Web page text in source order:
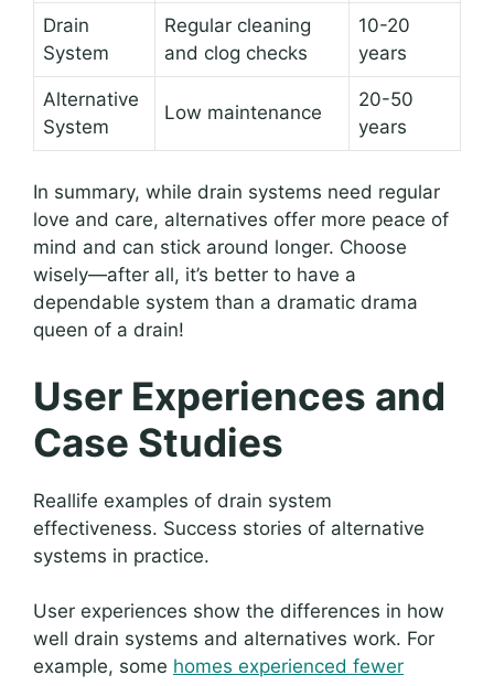
Drain
System
Regular cleaning
and clog checks
10-20
years
Alternative
System
Low maintenance
20-50
years
In summary, while drain systems need regular
love and care, alternatives offer more peace of
mind and can stick around longer. Choose
wisely—after all, it’s better to have a
dependable system than a dramatic drama
queen of a drain!
User Experiences and
Case Studies
Reallife examples of drain system
effectiveness. Success stories of alternative
systems in practice.
User experiences show the differences in how
well drain systems and alternatives work. For
example, some homes experienced fewer